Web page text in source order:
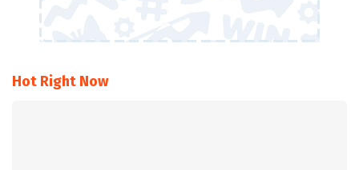
Hot Right Now